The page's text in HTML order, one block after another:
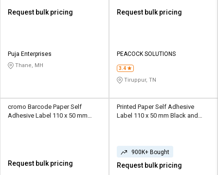
Request bulk pricing
Puja Enterprises
Thane, MH
Request bulk pricing
PEACOCK SOLUTIONS
3.4
Tiruppur, TN
cromo Barcode Paper Self
Adhesive Label 110 x 50 mm
Request bulk pricing
Printed Paper Self Adhesive
Label 110 x 50 mm Black and
900K+ Bought
Request bulk pricing